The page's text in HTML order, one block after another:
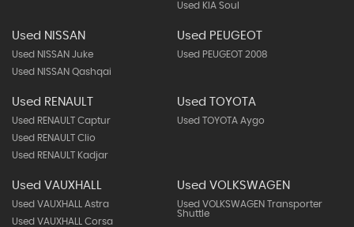
Used KIA Soul
Used NISSAN
Used NISSAN Juke
Used NISSAN Qashqai
Used PEUGEOT
Used PEUGEOT 2008
Used RENAULT
Used RENAULT Captur
Used RENAULT Clio
Used RENAULT Kadjar
Used TOYOTA
Used TOYOTA Aygo
Used VAUXHALL
Used VAUXHALL Astra
Used VAUXHALL Corsa
Used VOLKSWAGEN
Used VOLKSWAGEN Transporter
Shuttle